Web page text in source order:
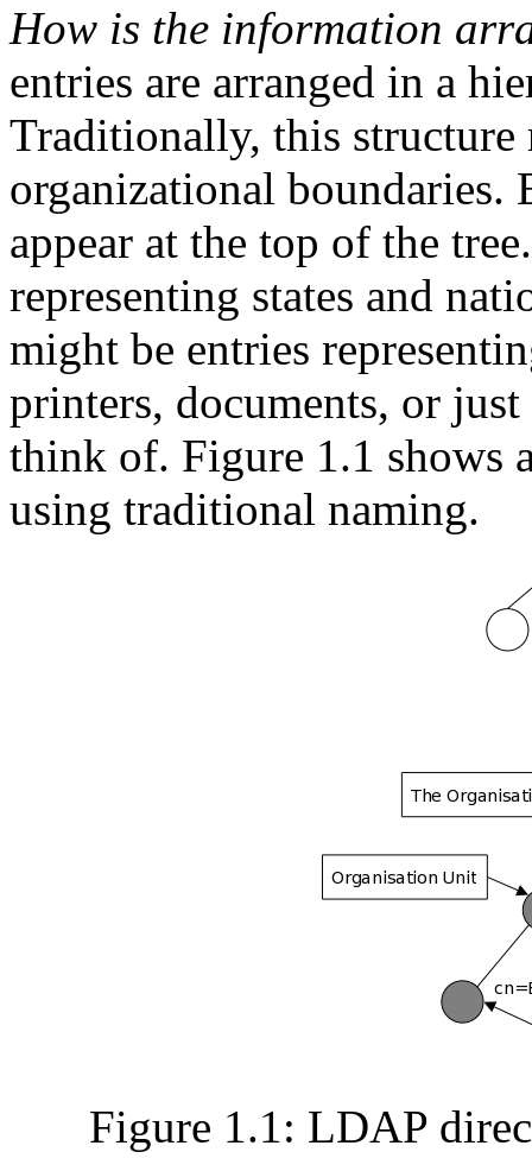
How is the information
entries are arranged in a
Traditionally, this structure
organizational boundaries.
appear at the top of the
representing states and
might be entries
printers, documents, or
think of. Figure 1.1 shows
using traditional naming.
Figure 1.1: LDAP